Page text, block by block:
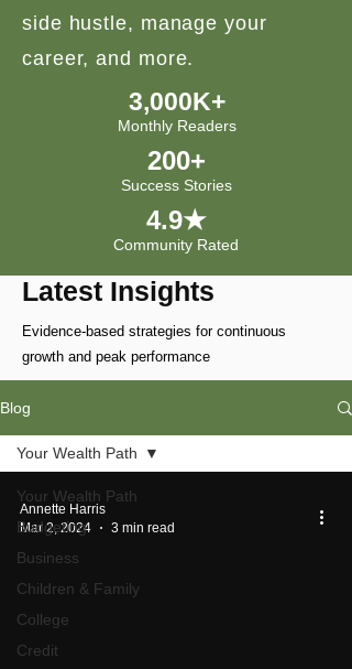
side hustle, manage your
career, and more.
3,000K+
Monthly Readers
200+
Success Stories
4.9★
Community Rated
Latest Insights
Evidence-based strategies for continuous
growth and peak performance
Blog
Your Wealth Path
Budgeting
Business
Children & Family
College
Credit
Your Wealth Path
Annette Harris
Mar 2, 2024
3 min read